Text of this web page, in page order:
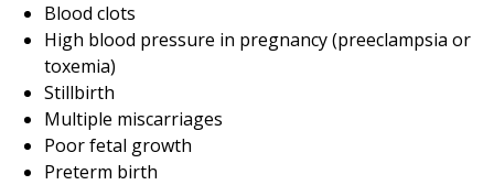
Blood clots
High blood pressure in pregnancy (preeclampsia or
toxemia)
Stillbirth
Multiple miscarriages
Poor fetal growth
Preterm birth